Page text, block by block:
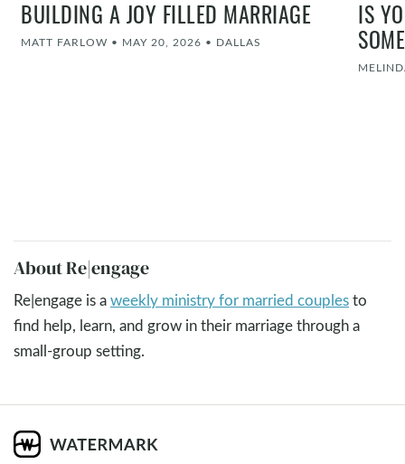
BUILDING A JOY FILLED MARRIAGE
MATT FARLOW • MAY 20, 2026 • DALLAS
IS
About Re|engage
Re|engage is aweekly ministry for married couplesto
find help, learn, and grow in their marriage through a
small-group setting.